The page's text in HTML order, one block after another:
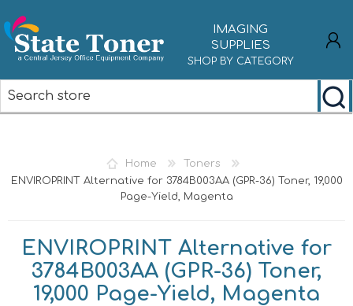
IMAGING
SUPPLIES
SHOP BY CATEGORY
Home
Toners
ENVIROPRINT Alternative for 3784B003AA (GPR-36) Toner, 19,000
Page-Yield, Magenta
ENVIROPRINT Alternative for
3784B003AA (GPR-36) Toner,
19,000 Page-Yield, Magenta